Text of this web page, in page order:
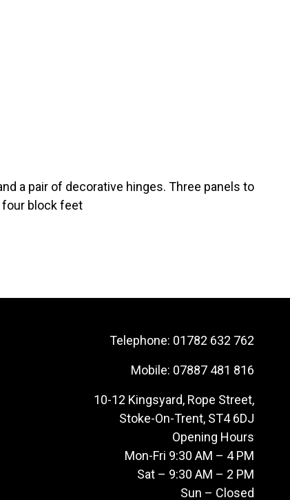
a pair of decorative hinges. Three panels to
four block feet
Telephone: 01782 632 762
Mobile: 07887 481 816
10-12 Kingsyard, Rope Street,
Stoke-On-Trent, ST4 6DJ
Opening Hours
Mon-Fri 9:30 AM – 4 PM
Sat – 9:30 AM – 2 PM
Sun – Closed